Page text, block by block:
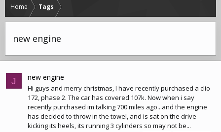
Home Tags
new engine
J new engine
Hi guys and merry christmas, I have recently purchased a clio
172, phase 2. The car has covered 107k. Now when i say
recently purchased im talking 700 miles ago...and the engine
has decided to throw in the towel, and is sat on the drive
kicking its heels, its running 3 cylinders so may not be...